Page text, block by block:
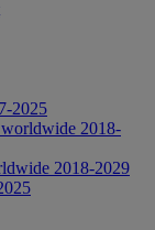
2025
worldwide 2018-
2018-2029